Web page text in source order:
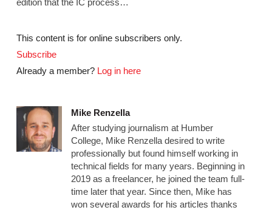
This content is for online subscribers only.
Subscribe
Already a member? Log in here
Mike Renzella
After studying journalism at Humber
College, Mike Renzella desired to write
professionally but found himself working in
technical fields for many years. Beginning in
2019 as a freelancer, he joined the team full-
time later that year. Since then, Mike has
won several awards for his articles thanks